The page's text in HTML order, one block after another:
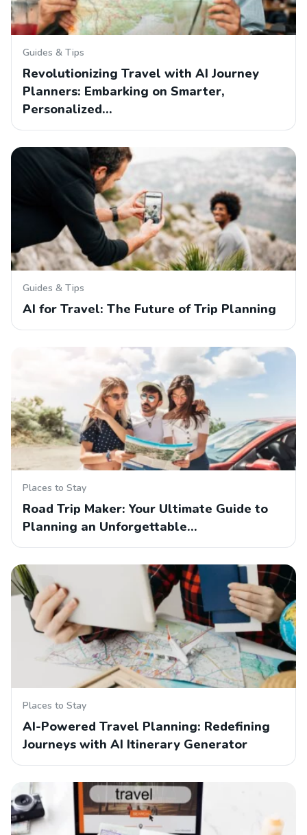
Guides & Tips
Revolutionizing Travel with AI Journey
Planners: Embarking on Smarter,
Personalized…
Guides & Tips
AI for Travel: The Future of Trip Planning
Places to Stay
Road Trip Maker: Your Ultimate Guide to
Planning an Unforgettable…
Places to Stay
AI-Powered Travel Planning: Redefining
Journeys with AI Itinerary Generator